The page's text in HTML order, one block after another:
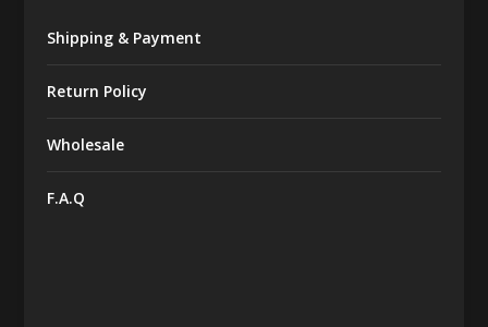
Shipping & Payment
Return Policy
Wholesale
F.A.Q